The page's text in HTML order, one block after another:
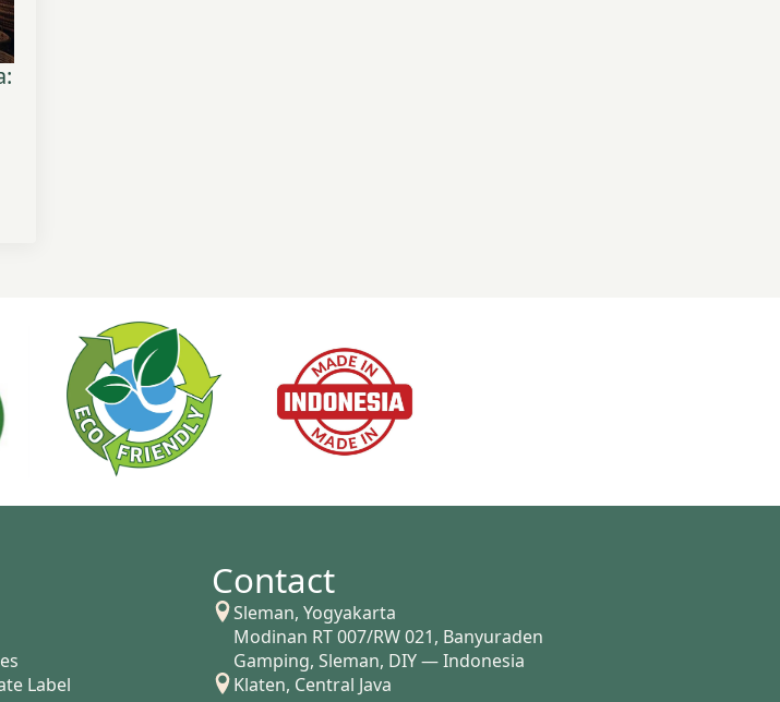
Label
Contact
Sleman, Yogyakarta
Modinan RT 007/RW 021, Banyuraden
Gamping, Sleman, DIY — Indonesia
Klaten, Central Java